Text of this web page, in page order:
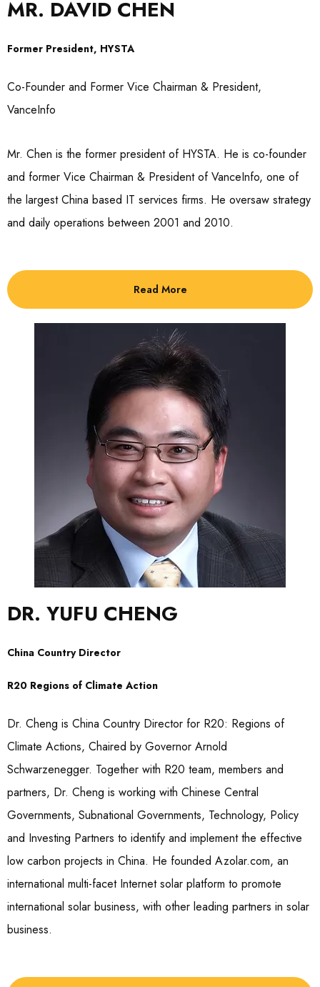
MR. DAVID CHEN
Former President, HYSTA
Co-Founder and Former Vice Chairman & President,
VanceInfo
Mr. Chen is the former president of HYSTA. He is co-founder
and former Vice Chairman & President of VanceInfo, one of
the largest China based IT services firms. He oversaw strategy
and daily operations between 2001 and 2010.
Read More
DR. YUFU CHENG
China Country Director
R20 Regions of Climate Action
Dr. Cheng is China Country Director for R20: Regions of
Climate Actions, Chaired by Governor Arnold
Schwarzenegger. Together with R20 team, members and
partners, Dr. Cheng is working with Chinese Central
Governments, Subnational Governments, Technology, Policy
and Investing Partners to identify and implement the effective
low carbon projects in China. He founded Azolar.com, an
international multi-facet Internet solar platform to promote
international solar business, with other leading partners in solar
business.